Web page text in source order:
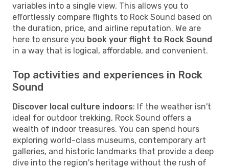
variables into a single view. This allows you to
effortlessly compare flights to Rock Sound based on
the duration, price, and airline reputation. We are
here to ensure you book your flight to Rock Sound
in a way that is logical, affordable, and convenient.
Top activities and experiences in Rock
Sound
Discover local culture indoors: If the weather isn't
ideal for outdoor trekking, Rock Sound offers a
wealth of indoor treasures. You can spend hours
exploring world-class museums, contemporary art
galleries, and historic landmarks that provide a deep
dive into the region's heritage without the rush of